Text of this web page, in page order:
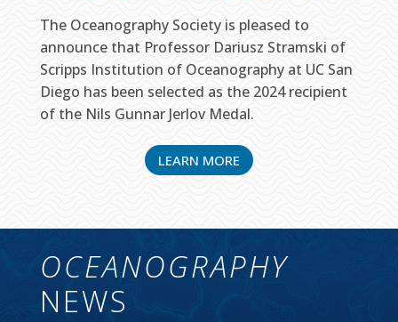
The Oceanography Society is pleased to
announce that Professor Dariusz Stramski of
Scripps Institution of Oceanography at UC San
Diego has been selected as the 2024 recipient
of the Nils Gunnar Jerlov Medal.
LEARN MORE
OCEANOGRAPHY
NEWS